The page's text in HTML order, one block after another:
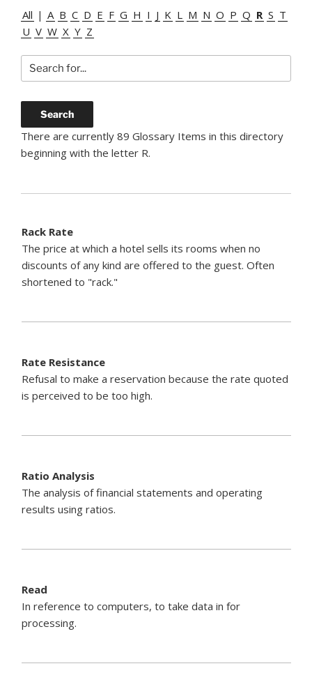
All | A B C D E F G H I J K L M N O P Q R S T
U V W X Y Z
There are currently 89 Glossary Items in this directory
beginning with the letter R.
Rack Rate
The price at which a hotel sells its rooms when no
discounts of any kind are offered to the guest. Often
shortened to "rack."
Rate Resistance
Refusal to make a reservation because the rate quoted
is perceived to be too high.
Ratio Analysis
The analysis of financial statements and operating
results using ratios.
Read
In reference to computers, to take data in for
processing.